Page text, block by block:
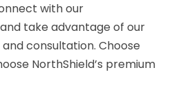
with our
take advantage of our
consultation. Choose
NorthShield’s premium